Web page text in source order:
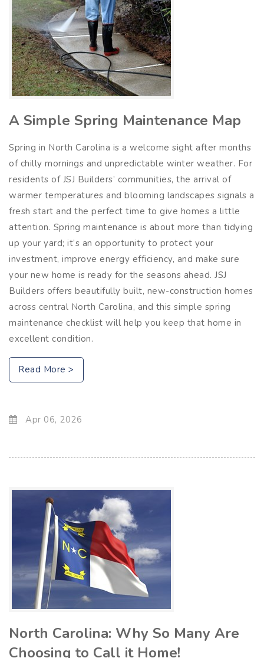
A Simple Spring Maintenance Map
Spring in North Carolina is a welcome sight after months
of chilly mornings and unpredictable winter weather. For
residents of JSJ Builders’ communities, the arrival of
warmer temperatures and blooming landscapes signals a
fresh start and the perfect time to give homes a little
attention. Spring maintenance is about more than tidying
up your yard; it’s an opportunity to protect your
investment, improve energy efficiency, and make sure
your new home is ready for the seasons ahead. JSJ
Builders offers beautifully built, new-construction homes
across central North Carolina, and this simple spring
maintenance checklist will help you keep that home in
excellent condition.
Read More >
Apr 06, 2026
North Carolina: Why So Many Are
Choosing to Call it Home!